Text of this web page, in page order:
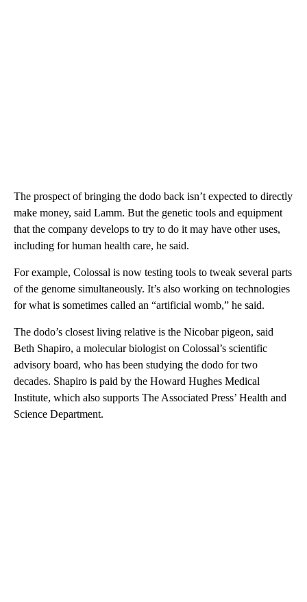
The prospect of bringing the dodo back isn’t expected to directly
make money, said Lamm. But the genetic tools and equipment
that the company develops to try to do it may have other uses,
including for human health care, he said.
For example, Colossal is now testing tools to tweak several parts
of the genome simultaneously. It’s also working on technologies
for what is sometimes called an “artificial womb,” he said.
The dodo’s closest living relative is the Nicobar pigeon, said
Beth Shapiro, a molecular biologist on Colossal’s scientific
advisory board, who has been studying the dodo for two
decades. Shapiro is paid by the Howard Hughes Medical
Institute, which also supports The Associated Press’ Health and
Science Department.